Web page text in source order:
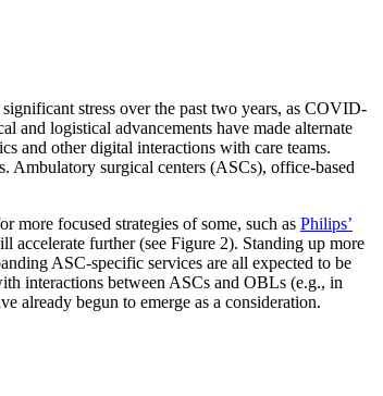
stress over the past two years, as COVID-
and logistical advancements have made alternate
and other digital interactions with care teams.
Ambulatory surgical centers (ASCs), office-based
more focused strategies of some, such as Philips’
accelerate further (see Figure 2). Standing up more
ASC-specific services are all expected to be
interactions between ASCs and OBLs (e.g., in
already begun to emerge as a consideration.